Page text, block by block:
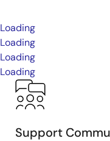
Loading
Loading
Loading
Loading
Support